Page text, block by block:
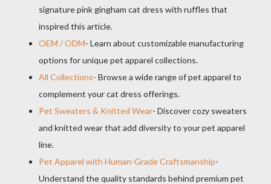
signature pink gingham cat dress with ruffles that
inspired this article.
OEM / ODM- Learn about customizable manufacturing
options for unique pet apparel collections.
All Collections- Browse a wide range of pet apparel to
complement your cat dress offerings.
Pet Sweaters & Knitted Wear- Discover cozy sweaters
and knitted wear that add diversity to your pet apparel
line.
Pet Apparel with Human-Grade Craftsmanship-
Understand the quality standards behind premium pet